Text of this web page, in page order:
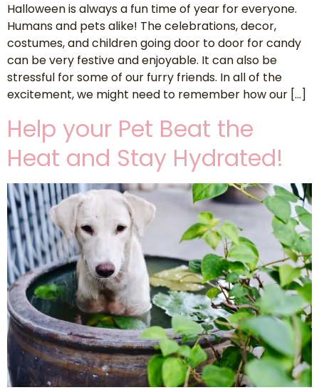
Halloween is always a fun time of year for everyone.
Humans and pets alike! The celebrations, decor,
costumes, and children going door to door for candy
can be very festive and enjoyable. It can also be
stressful for some of our furry friends. In all of the
excitement, we might need to remember how our […]
Help your Pet Beat the
Heat and Stay Hydrated!